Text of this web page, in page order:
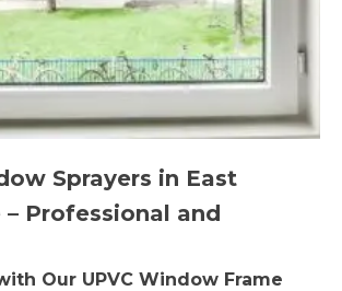
Sprayers in East
– Professional and
Our UPVC Window Frame